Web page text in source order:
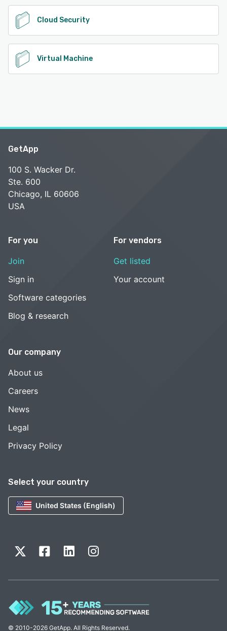
Cloud Security
Virtual Machine
Select your country
United States (English)
GetApp
100 S. Wacker Dr.
Ste. 600
Chicago, IL 60606
USA
For you
Join
Sign in
Software categories
Blog & research
For vendors
Get listed
Your account
Our company
About us
Careers
News
Legal
Privacy Policy
© 2010-2026 GetApp. All Rights Reserved.